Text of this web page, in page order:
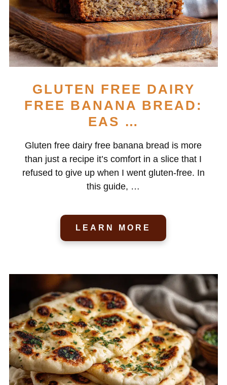
GLUTEN FREE DAIRY
FREE BANANA BREAD:
EAS …
Gluten free dairy free banana bread is more
than just a recipe it’s comfort in a slice that I
refused to give up when I went gluten-free. In
this guide, …
LEARN MORE